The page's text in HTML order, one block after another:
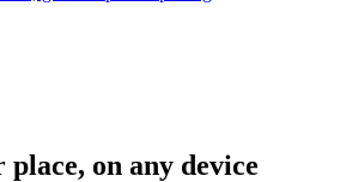
place, on any device